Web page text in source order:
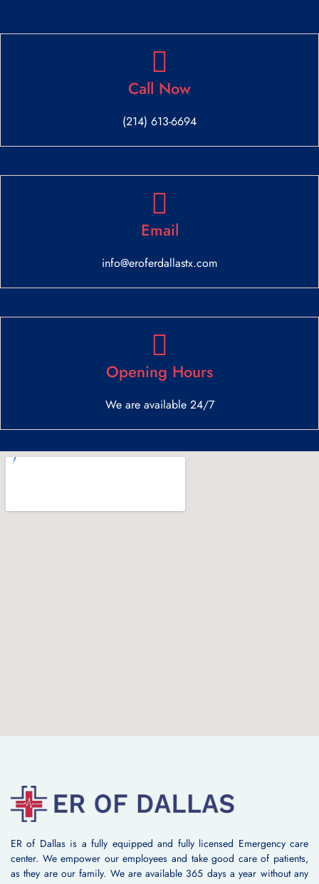
Call Now
(214) 613-6694
Email
info@eroferdallastx.com
Opening Hours
We are available 24/7
ER of Dallas is a fully equipped and fully licensed Emergency care
center. We empower our employees and take good care of patients,
as they are our family. We are available 365 days a year without any